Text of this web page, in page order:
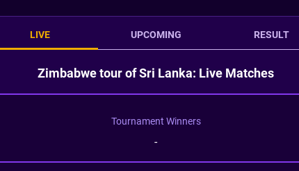
LIVE UPCOMING RESULT
Zimbabwe tour of Sri Lanka: Live Matches
Tournament Winners
-